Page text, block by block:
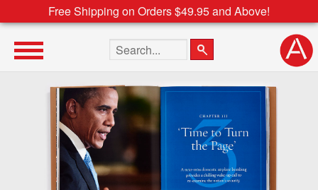
Free Shipping on Orders $49.95 and Above!
Search the site